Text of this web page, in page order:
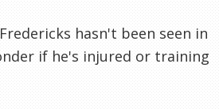
hasn't been seen in
if he's injured or training